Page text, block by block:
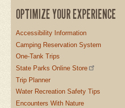
OPTIMIZE YOUR EXPERIENCE
Accessibility Information
Camping Reservation System
One-Tank Trips
State Parks Online Store
Trip Planner
Water Recreation Safety Tips
Encounters With Nature